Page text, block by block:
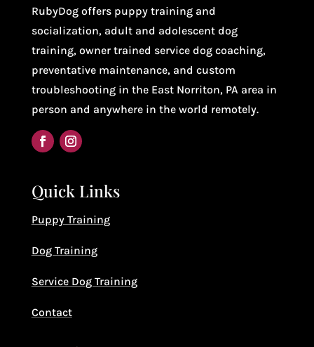
RubyDog offers puppy training and
socialization, adult and adolescent dog
training, owner trained service dog coaching,
preventative maintenance, and custom
troubleshooting in the East Norriton, PA area in
person and anywhere in the world remotely.
Quick Links
Puppy Training
Dog Training
Service Dog Training
Contact